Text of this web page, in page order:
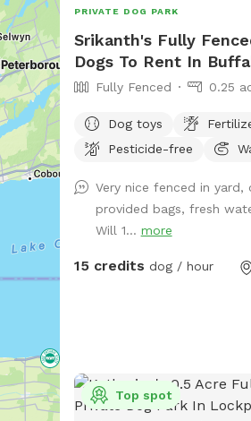
PRIVATE DOG PARK
Srikanth's Fully
Dogs To Rent In
Fully Fenced 0.25
Dog toys
Pesticide-free
Very nice fenced in yard,
provided bags, fresh
Will 1... more
15 credits dog / hour
Top spot